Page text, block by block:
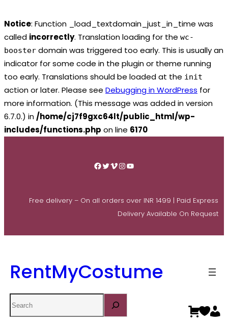
Notice: Function _load_textdomain_just_in_time was
called incorrectly. Translation loading for the wc-
booster domain was triggered too early. This is usually an
indicator for some code in the plugin or theme running
too early. Translations should be loaded at the init
action or later. Please see Debugging in WordPress for
more information. (This message was added in version
6.7.0.) in /home/cj7f9gxc64lt/public_html/wp-
includes/functions.php on line 6170
Facebook
Twitter
Vimeo
Instagram
YouTube
Free delivery – On all orders over INR 1499 | Paid Express
Delivery Available On Request
RentMyCostume